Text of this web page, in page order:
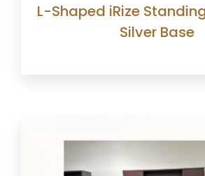
L-Shaped iRize
Silver Base